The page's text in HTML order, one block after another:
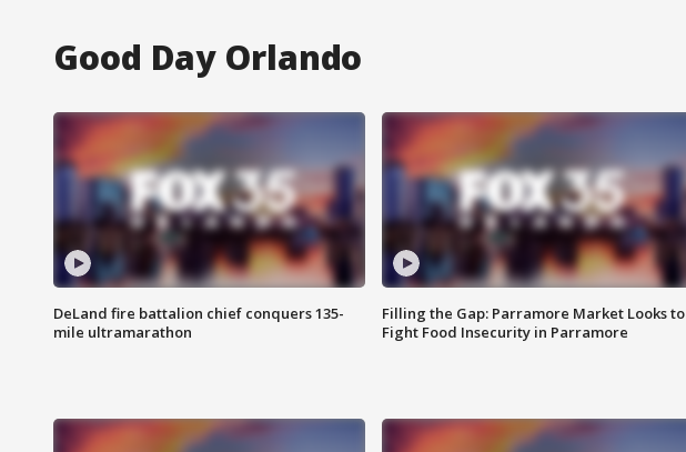
Good Day Orlando
DeLand fire battalion chief conquers 135-
mile ultramarathon
Filling the Gap: Parramore Market Looks to
Fight Food Insecurity in Parramore